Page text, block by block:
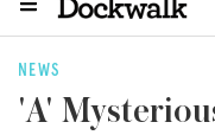
NEWS
'A'